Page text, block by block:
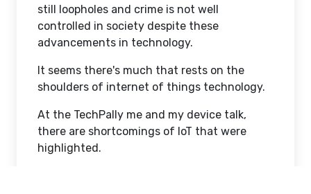
still loopholes and crime is not well
controlled in society despite these
advancements in technology.
It seems there's much that rests on the
shoulders of internet of things technology.
At the TechPally me and my device talk,
there are shortcomings of IoT that were
highlighted.